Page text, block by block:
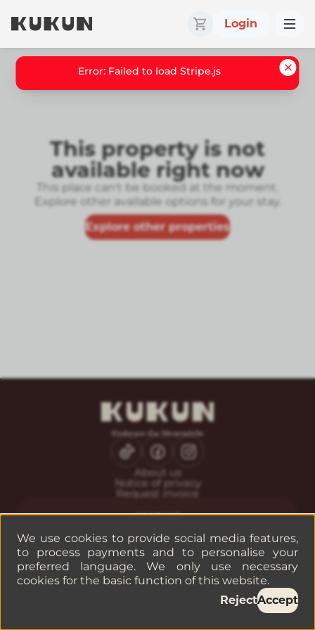
Login
This property is not
available right now
This place can't be booked at the moment.
Explore other available options for your stay.
Explore other properties
About us
Notice of privacy
Request invoice
CONTACT
Reservations
Companies or groups
Error: Failed to load Stripe.js
We use cookies to provide social media features,
to process payments and to personalise your
preferred language. We only use necessary
cookies for the basic function of this website.
RejectAccept